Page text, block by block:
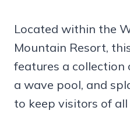
Located within the
Mountain Resort,
features a collection
a wave pool, and
to keep visitors of